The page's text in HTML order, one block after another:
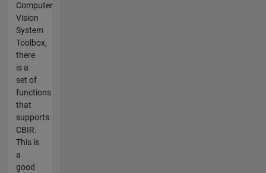
Computer
Vision
System
Toolbox,
there
is a
set of
functions
that
supports
CBIR.
This is
a
good